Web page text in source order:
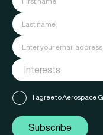
I agree to Aerospace
Subscribe